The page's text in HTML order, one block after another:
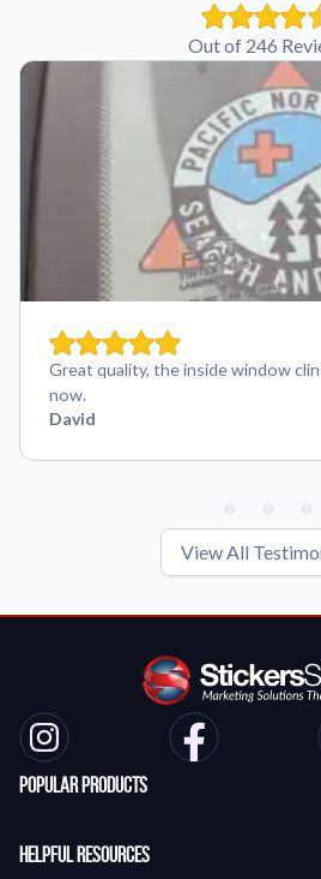
Out of 246
Great quality, the inside window
now.
David
View All
Popular Products
Transfer Stickers
Helpful Resources